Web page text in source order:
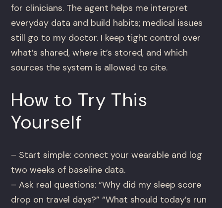
for clinicians. The agent helps me interpret
everyday data and build habits; medical issues
still go to my doctor. I keep tight control over
what’s shared, where it’s stored, and which
sources the system is allowed to cite.
How to Try This
Yourself
– Start simple: connect your wearable and log
two weeks of baseline data.
– Ask real questions: “Why did my sleep score
drop on travel days?” “What should today’s run